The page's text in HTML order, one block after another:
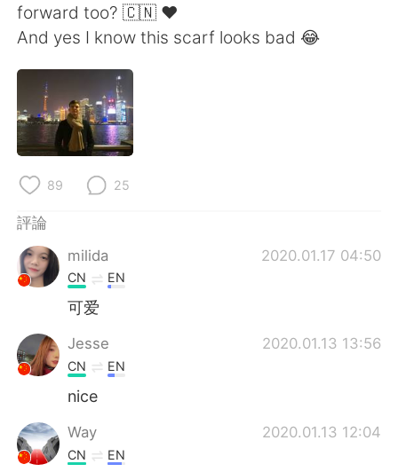
English 简体中文
Español
Français
日本語
Русский
Indonesia
Türkçe
Português
forward too? 🇨🇳 ❤️
And yes I know this scarf looks bad 😂
89 25
評論
milida
2020.01.17 04:50
CN EN
可爱
Jesse 2020.01.13 13:56
CN EN
nice
Way 2020.01.13 12:04
CN EN